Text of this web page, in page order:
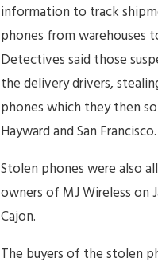
information to track
phones from warehouses
Detectives said those
the delivery drivers,
phones which they then
Hayward and San Francisco.
Stolen phones were also
owners of MJ Wireless on
Cajon.
The buyers of the stolen